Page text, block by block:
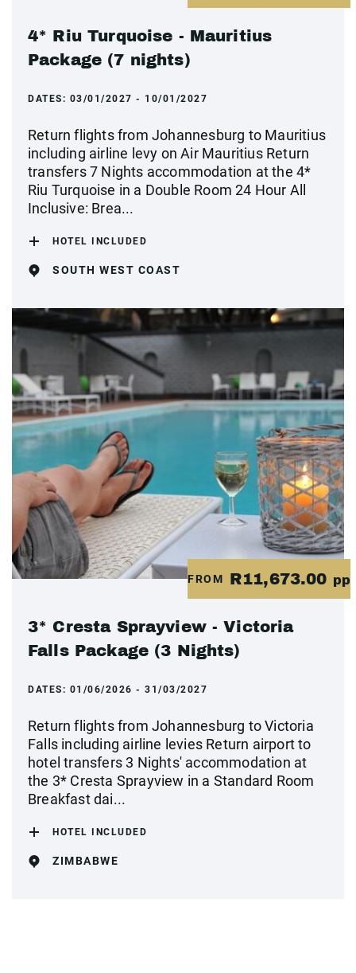
4* Riu Turquoise - Mauritius
Package (7 nights)
DATES: 03/01/2027 - 10/01/2027
Return flights from Johannesburg to Mauritius
including airline levy on Air Mauritius Return
transfers 7 Nights accommodation at the 4*
Riu Turquoise in a Double Room 24 Hour All
Inclusive: Brea...
HOTEL INCLUDED
SOUTH WEST COAST
FROM R11,673.00 pp
3* Cresta Sprayview - Victoria
Falls Package (3 Nights)
DATES: 01/06/2026 - 31/03/2027
Return flights from Johannesburg to Victoria
Falls including airline levies Return airport to
hotel transfers 3 Nights' accommodation at
the 3* Cresta Sprayview in a Standard Room
Breakfast dai...
HOTEL INCLUDED
ZIMBABWE